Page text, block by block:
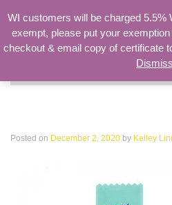
for:
Posted on December 2, 2020 by Kelley
WI customers will be charged 5.5%
exempt, please put your
checkout & email copy of certificate
Dismiss